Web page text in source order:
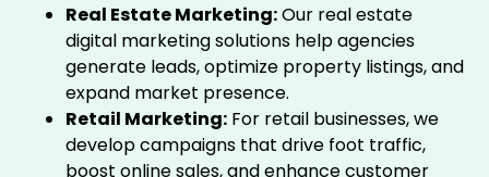
Real Estate Marketing:Our real estate
digital marketing solutions help agencies
generate leads, optimize property listings, and
expand market presence.
Retail Marketing: For retail businesses, we
develop campaigns that drive foot traffic,
boost online sales, and enhance customer